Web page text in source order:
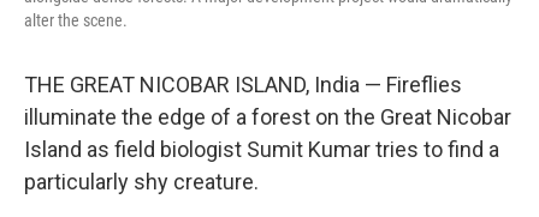
alter the scene.
THE GREAT NICOBAR ISLAND, India — Fireflies
illuminate the edge of a forest on the Great Nicobar
Island as field biologist Sumit Kumar tries to find a
particularly shy creature.